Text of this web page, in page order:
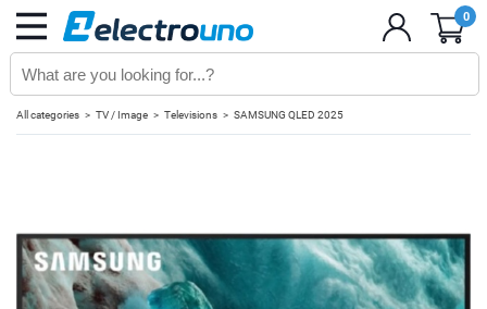
0
All categories TV / Image Televisions SAMSUNG QLED 2025